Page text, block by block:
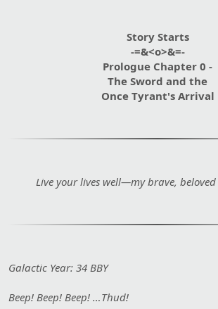
Story Starts
-=&<o>&=-
Prologue Chapter 0 -
The Sword and the
Once Tyrant's Arrival
Live your lives well—my brave,
Galactic Year: 34 BBY
Beep! Beep! Beep! …Thud!